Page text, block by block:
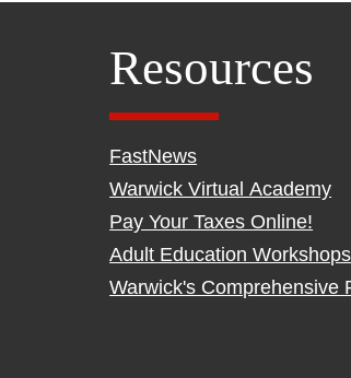
Resources
FastNews
Warwick Virtual Academy
Pay Your Taxes Online!
Adult Education Workshops
Warwick's Comprehensive